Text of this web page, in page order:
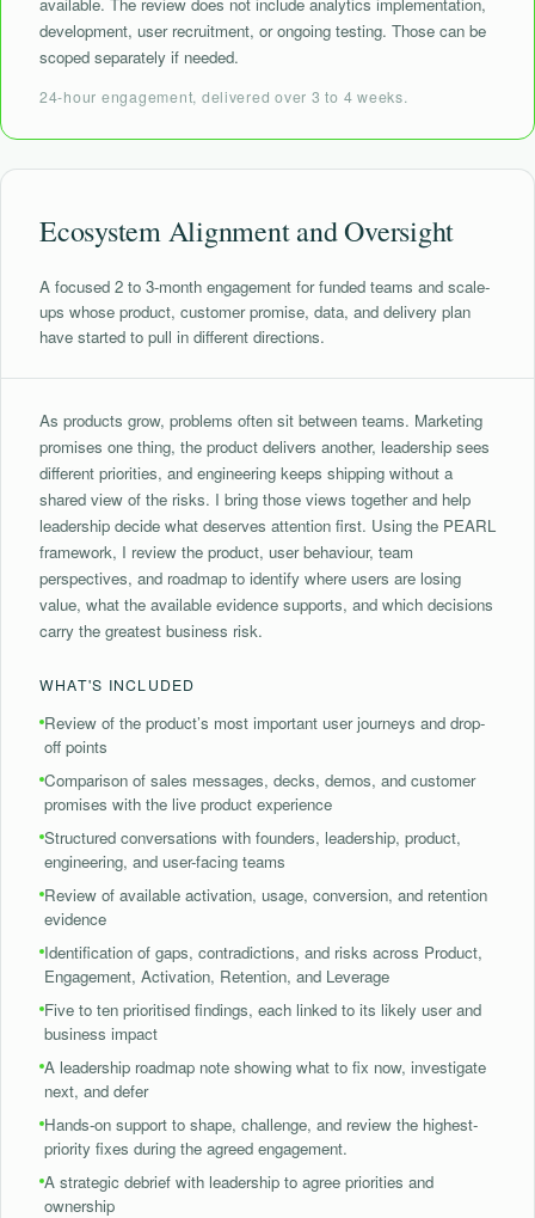
development, user recruitment, or ongoing testing. Those can be
scoped separately if needed.
24-hour engagement, delivered over 3 to 4 weeks.
Ecosystem Alignment and Oversight
A focused 2 to 3-month engagement for funded teams and scale-
ups whose product, customer promise, data, and delivery plan
have started to pull in different directions.
As products grow, problems often sit between teams. Marketing
promises one thing, the product delivers another, leadership sees
different priorities, and engineering keeps shipping without a
shared view of the risks. I bring those views together and help
leadership decide what deserves attention first. Using the PEARL
framework, I review the product, user behaviour, team
perspectives, and roadmap to identify where users are losing
value, what the available evidence supports, and which decisions
carry the greatest business risk.
WHAT'S INCLUDED
⁠Review of the product’s most important user journeys and drop-
off points
⁠Comparison of sales messages, decks, demos, and customer
promises with the live product experience
Structured conversations with founders, leadership, product,
engineering, and user-facing teams
⁠Review of available activation, usage, conversion, and retention
evidence
Identification of gaps, contradictions, and risks across Product,
Engagement, Activation, Retention, and Leverage
⁠Five to ten prioritised findings, each linked to its likely user and
business impact
⁠A leadership roadmap note showing what to fix now, investigate
next, and defer
Hands-on support to shape, challenge, and review the highest-
priority fixes during the agreed engagement.
⁠A strategic debrief with leadership to agree priorities and
ownership